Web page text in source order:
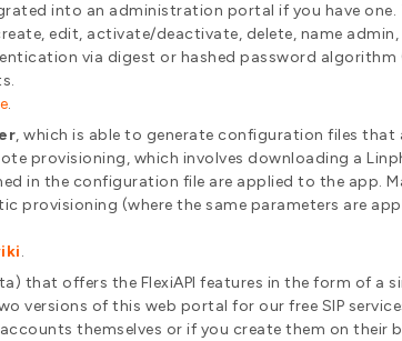
into an administration portal if you have
edit, activate/deactivate, delete, name
via digest or hashed password
.
, which is able to generate configuration files that
provisioning, which involves downloading a
in the configuration file are applied to the app.
provisioning (where the same parameters are
.
that offers the FlexiAPI features in the form of a
versions of this web portal for our free SIP
themselves or if you create them on their